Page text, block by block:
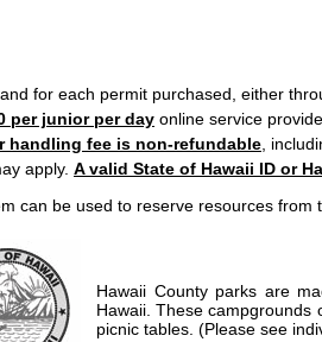
for each permit purchased, either
per junior per day online service
handling fee is non-refundable ,
apply. A valid State of Hawaii ID or
can be used to reserve resources from
Hawaii County parks are
Hawaii. These campgrounds
picnic tables. (Please see